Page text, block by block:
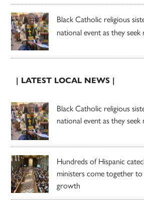
Black Catholic religious
national event as they
| LATEST LOCAL NEWS |
Black Catholic religious
national event as they
Hundreds of Hispanic
ministers come together
growth